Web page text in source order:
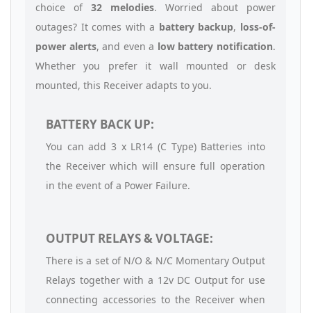
choice of 32 melodies. Worried about power
outages? It comes with a battery backup, loss-of-
power alerts, and even a low battery notification.
Whether you prefer it wall mounted or desk
mounted, this Receiver adapts to you.
BATTERY BACK UP:
You can add 3 x LR14 (C Type) Batteries into
the Receiver which will ensure full operation
in the event of a Power Failure.
OUTPUT RELAYS & VOLTAGE:
There is a set of N/O & N/C Momentary Output
Relays together with a 12v DC Output for use
connecting accessories to the Receiver when